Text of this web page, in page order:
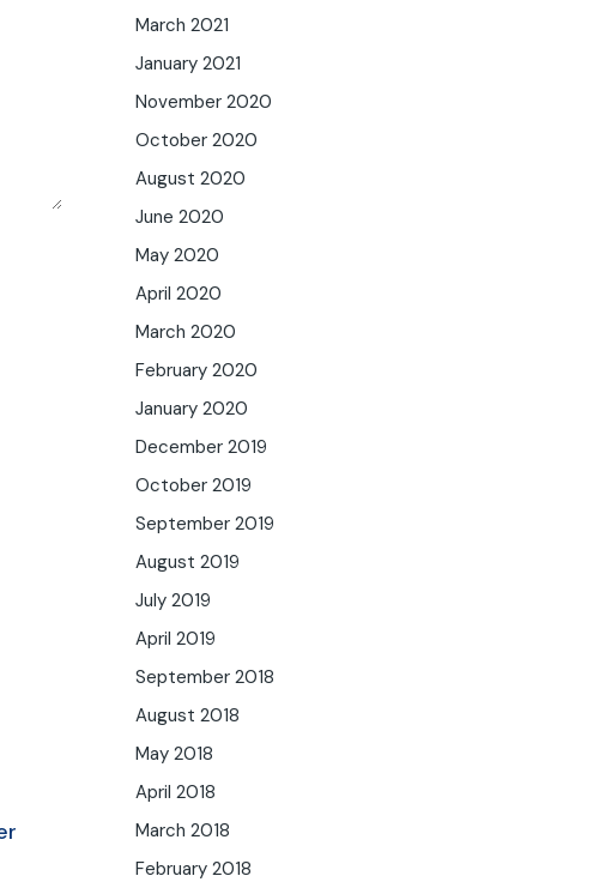
March 2021
January 2021
November 2020
October 2020
August 2020
June 2020
May 2020
April 2020
March 2020
February 2020
January 2020
December 2019
October 2019
September 2019
August 2019
July 2019
April 2019
September 2018
August 2018
May 2018
April 2018
March 2018
February 2018